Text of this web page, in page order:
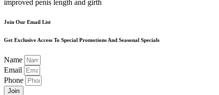
improved penis length and girth
Join Our Email List
Get Exclusive Access To Special Promotions And Seasonal Specials
Name
Email
Phone
Join